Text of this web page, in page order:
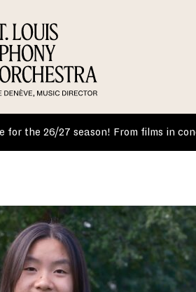
for the 26/27 season! From films in